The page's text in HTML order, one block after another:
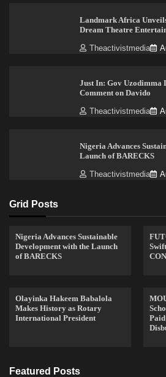
Landmark Africa
Dream Theatre
Theactivistmedia
Just In: Gov Uzodimma
Comment on Davido
Theactivistmedia
Nigeria Advances
Launch of BARECKS
Theactivistmedia
Grid Posts
Nigeria Advances Sustainable
Development with the Launch
of BARECKS
Olayinka Hakeem Babalola
Makes History as Rotary
International President
Featured Posts